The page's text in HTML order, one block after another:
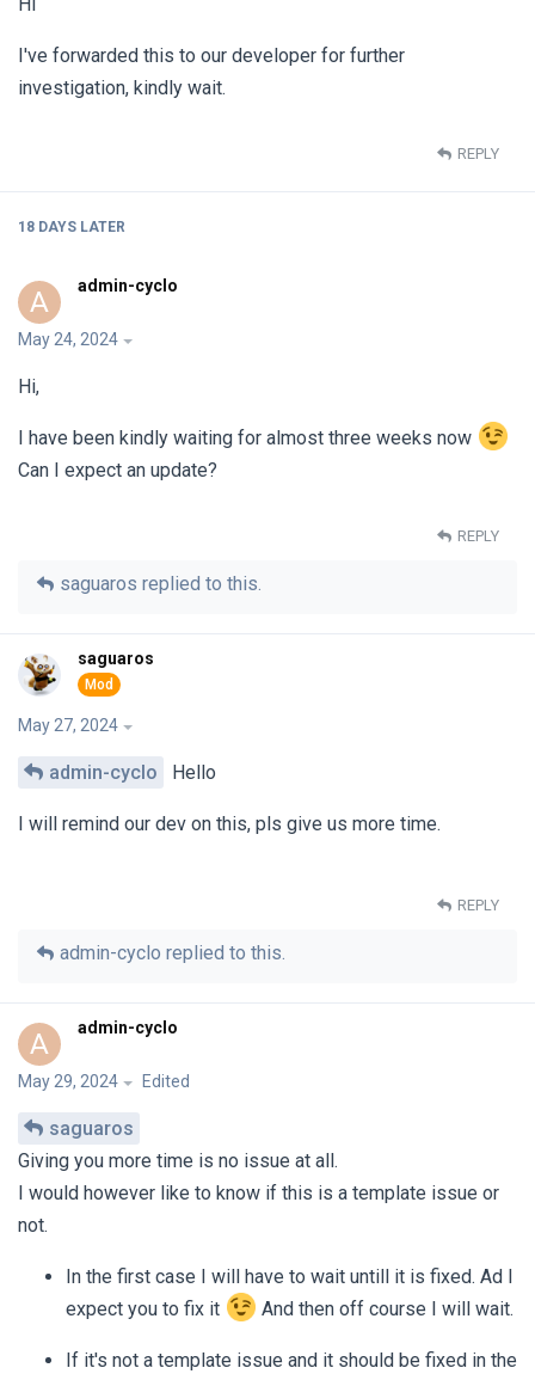
I've forwarded this to our developer for further
investigation, kindly wait.
REPLY
18 DAYS LATER
A admin-cyclo
May 24, 2024
Hi,
I have been kindly waiting for almost three weeks now
Can I expect an update?
REPLY
saguaros replied to this.
saguaros
May 27, 2024
admin-cyclo Hello
I will remind our dev on this, pls give us more time.
REPLY
admin-cyclo replied to this.
A admin-cyclo
May 29, 2024 Edited
saguaros
Giving you more time is no issue at all.
I would however like to know if this is a template issue or
not.
In the first case I will have to wait untill it is fixed. Ad I
expect you to fix it
And then off course I will wait.
If it's not a template issue and it should be fixed in the